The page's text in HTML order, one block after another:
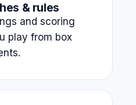
& rules
and scoring
play from box